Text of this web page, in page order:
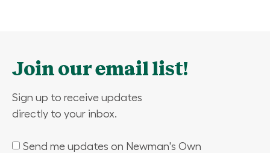
Join our email list!
Sign up to receive updates
directly to your inbox.
(Required)
Send me updates on Newman's Own